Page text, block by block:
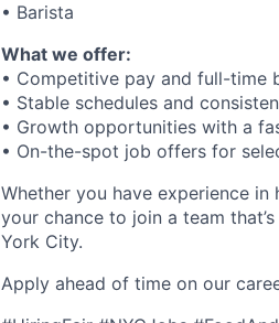
• Barista
What we offer:
• Competitive pay and full-time
• Stable schedules and
• Growth opportunities with a
• On-the-spot job offers for
Whether you have experience
your chance to join a team
York City.
Apply ahead of time on our